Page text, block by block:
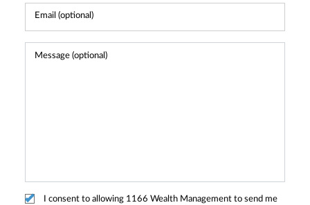
I consent to allowing 1166 Wealth Management to send me